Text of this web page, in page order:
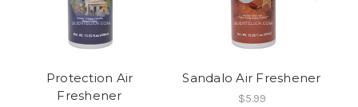
Protection Air
Freshener
Sandalo Air Freshener
$5.99